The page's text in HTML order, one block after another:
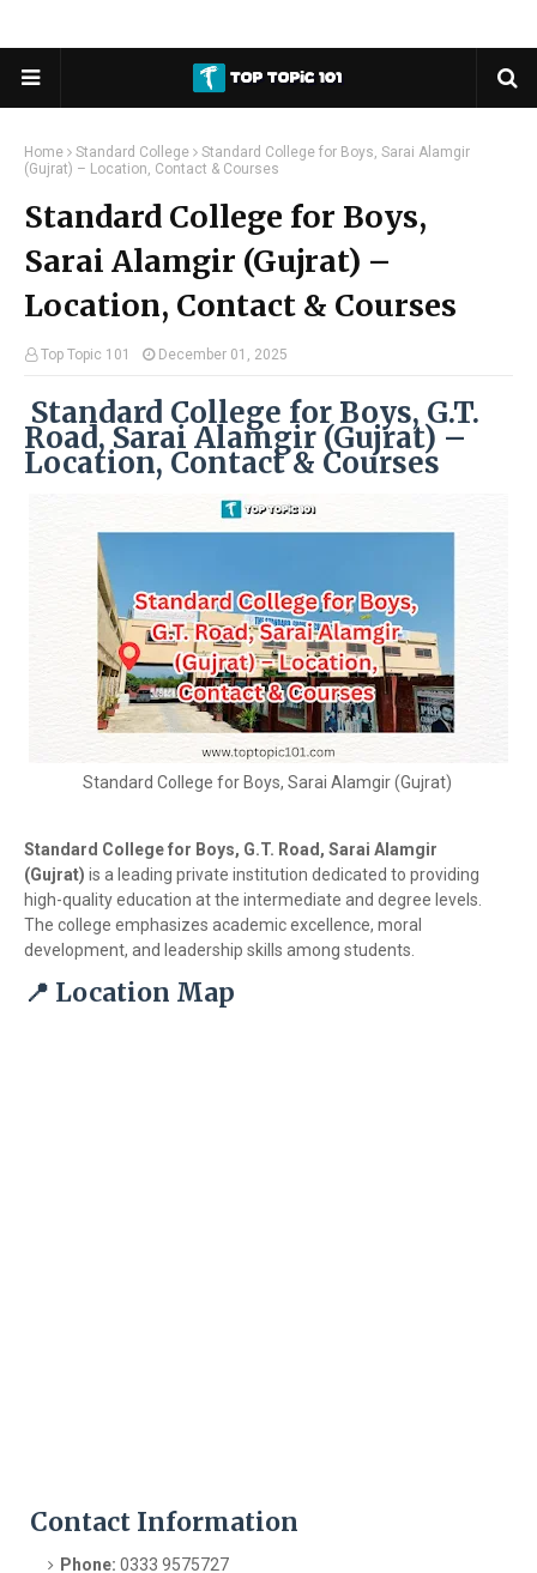
Home Standard College
Standard College for Boys, Sarai Alamgir
(Gujrat) – Location, Contact & Courses
Standard College for Boys,
Sarai Alamgir (Gujrat) –
Location, Contact & Courses
Top Topic 101 December 01, 2025
Standard College for Boys, G.T.
Road, Sarai Alamgir (Gujrat) –
Location, Contact & Courses
Standard College for Boys, Sarai Alamgir (Gujrat)
Standard College for Boys, G.T. Road, Sarai Alamgir
(Gujrat) is a leading private institution dedicated to providing
high-quality education at the intermediate and degree levels.
The college emphasizes academic excellence, moral
development, and leadership skills among students.
📍 Location Map
Contact Information
Phone: 0333 9575727